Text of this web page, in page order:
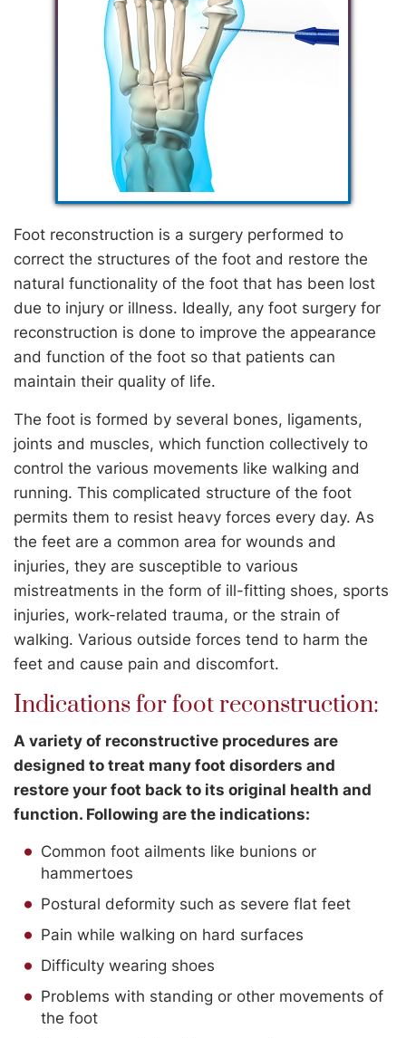
Foot reconstruction is a surgery performed to
correct the structures of the foot and restore the
natural functionality of the foot that has been lost
due to injury or illness. Ideally, any foot surgery for
reconstruction is done to improve the appearance
and function of the foot so that patients can
maintain their quality of life.
The foot is formed by several bones, ligaments,
joints and muscles, which function collectively to
control the various movements like walking and
running. This complicated structure of the foot
permits them to resist heavy forces every day. As
the feet are a common area for wounds and
injuries, they are susceptible to various
mistreatments in the form of ill-fitting shoes, sports
injuries, work-related trauma, or the strain of
walking. Various outside forces tend to harm the
feet and cause pain and discomfort.
Indications for foot reconstruction:
A variety of reconstructive procedures are
designed to treat many foot disorders and
restore your foot back to its original health and
function. Following are the indications:
Common foot ailments like bunions or
hammertoes
Postural deformity such as severe flat feet
Pain while walking on hard surfaces
Difficulty wearing shoes
Problems with standing or other movements of
the foot